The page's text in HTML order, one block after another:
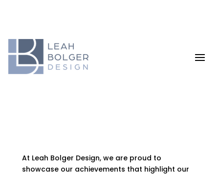
At Leah Bolger Design, we are proud to
showcase our achievements that highlight our